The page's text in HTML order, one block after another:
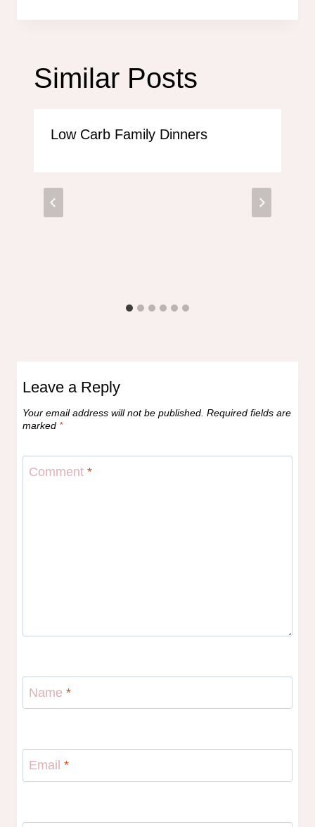
Similar Posts
Low Carb Family Dinners
Leave a Reply
Your email address will not be published. Required fields are
marked *
Comment *
Name *
Email *